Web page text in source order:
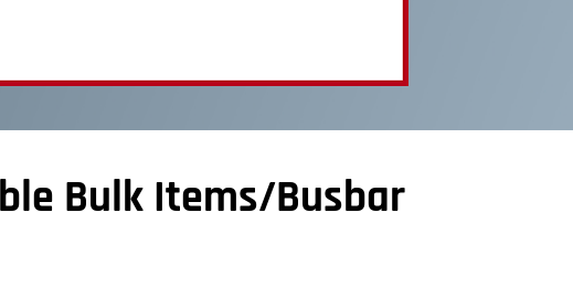
Bulk Items/Busbar